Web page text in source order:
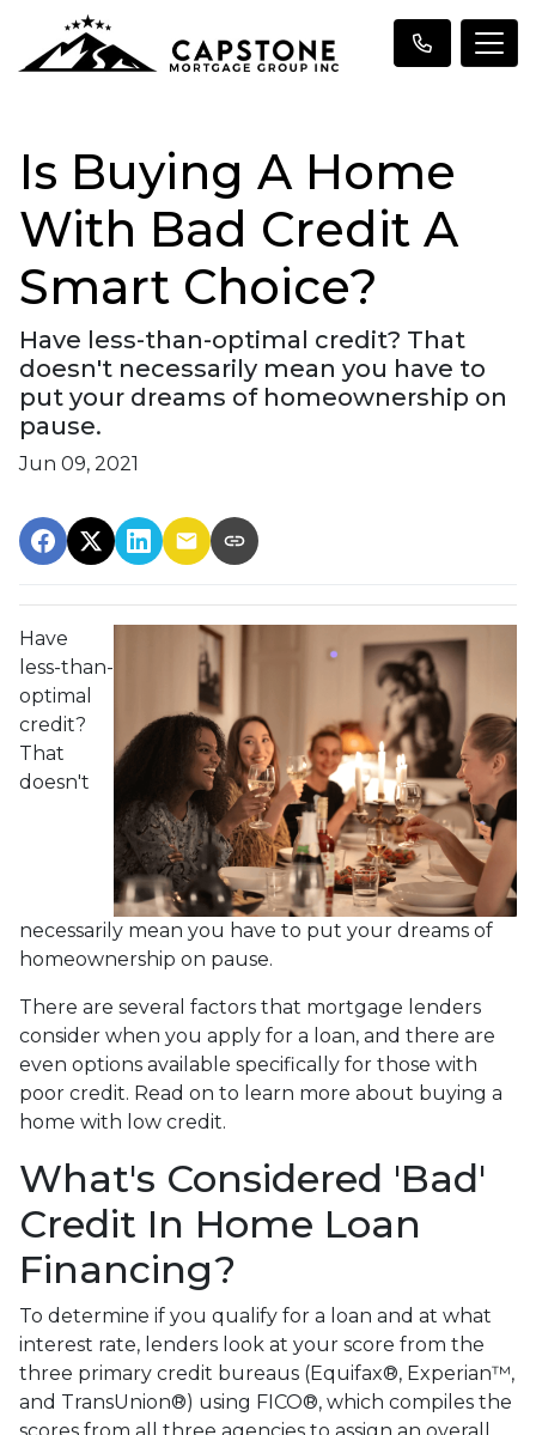
Is Buying A Home
With Bad Credit A
Smart Choice?
Have less-than-optimal credit? That
doesn't necessarily mean you have to
put your dreams of homeownership on
pause.
Jun 09, 2021
Have
less-than-
optimal
credit?
That
doesn't
necessarily mean you have to put your dreams of
homeownership on pause.
There are several factors that mortgage lenders
consider when you apply for a loan, and there are
even options available specifically for those with
poor credit. Read on to learn more about buying a
home with low credit.
What's Considered 'Bad'
Credit In Home Loan
Financing?
To determine if you qualify for a loan and at what
interest rate, lenders look at your score from the
three primary credit bureaus (Equifax®, Experian™,
and TransUnion®) using FICO®, which compiles the